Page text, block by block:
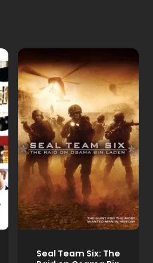
Seal Team Six: The